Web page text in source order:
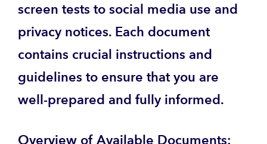
screen tests to social media use and
privacy notices. Each document
contains crucial instructions and
guidelines to ensure that you are
well-prepared and fully informed.
Overview of Available Documents: